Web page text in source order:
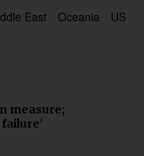
East Oceania US &
measure;
failure'